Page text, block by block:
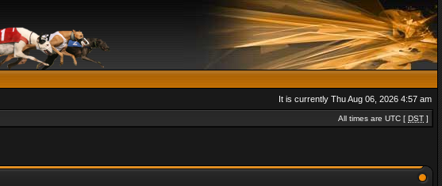
It is currently Thu Aug 06, 2026 4:57 am
All times are UTC [ DST ]